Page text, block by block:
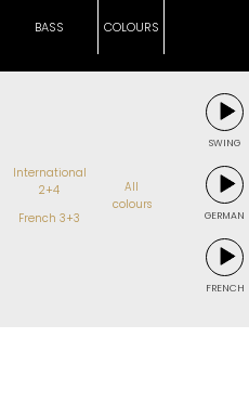
BASS COLOURS
International
2+4
French 3+3
All
colours
SWING
GERMAN
FRENCH